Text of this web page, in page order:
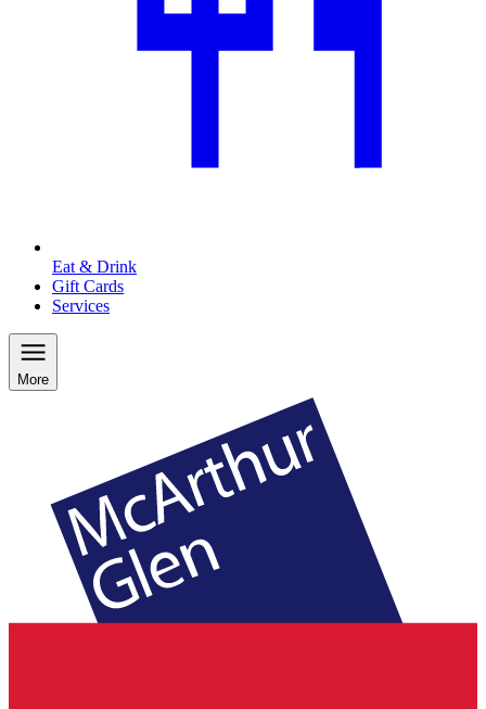
Eat & Drink
Gift Cards
Services
More